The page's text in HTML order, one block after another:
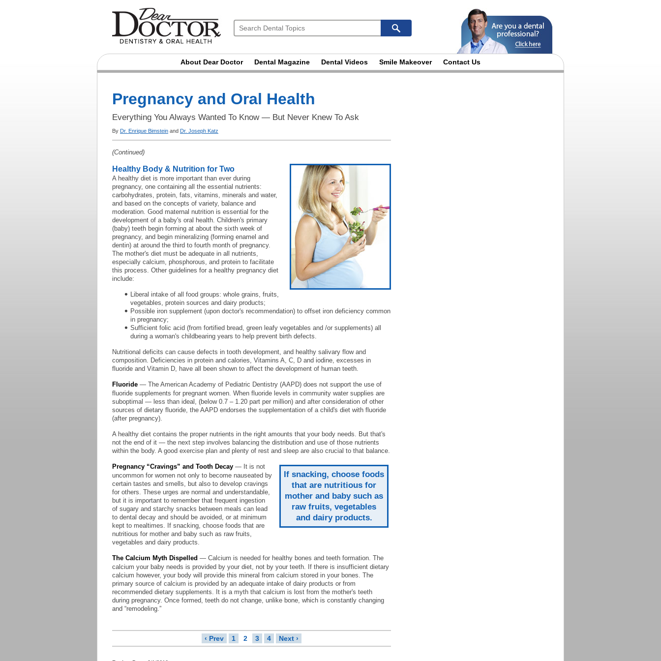
About Dear Doctor Dental Magazine Dental Videos Smile Makeover Contact Us
Pregnancy and Oral Health
Everything You Always Wanted To Know — But Never Knew To Ask
By Dr. Enrique Bimstein and Dr. Joseph Katz
(Continued)
Healthy Body & Nutrition for Two
A healthy diet is more important than ever during
pregnancy, one containing all the essential nutrients:
carbohydrates, protein, fats, vitamins, minerals and water,
and based on the concepts of variety, balance and
moderation. Good maternal nutrition is essential for the
development of a baby's oral health. Children's primary
(baby) teeth begin forming at about the sixth week of
pregnancy, and begin mineralizing (forming enamel and
dentin) at around the third to fourth month of pregnancy.
The mother's diet must be adequate in all nutrients,
especially calcium, phosphorous, and protein to facilitate
this process. Other guidelines for a healthy pregnancy diet
include:
Liberal intake of all food groups: whole grains, fruits,
vegetables, protein sources and dairy products;
Possible iron supplement (upon doctor's recommendation) to offset iron deficiency common
in pregnancy;
Sufficient folic acid (from fortified bread, green leafy vegetables and /or supplements) all
during a woman's childbearing years to help prevent birth defects.
Nutritional deficits can cause defects in tooth development, and healthy salivary flow and
composition. Deficiencies in protein and calories, Vitamins A, C, D and iodine, excesses in
fluoride and Vitamin D, have all been shown to affect the development of human teeth.
Fluoride — The American Academy of Pediatric Dentistry (AAPD) does not support the use of
fluoride supplements for pregnant women. When fluoride levels in community water supplies are
suboptimal — less than ideal, (below 0.7 – 1.20 part per million) and after consideration of other
sources of dietary fluoride, the AAPD endorses the supplementation of a child's diet with fluoride
(after pregnancy).
A healthy diet contains the proper nutrients in the right amounts that your body needs. But that's
not the end of it — the next step involves balancing the distribution and use of those nutrients
within the body. A good exercise plan and plenty of rest and sleep are also crucial to that balance.
If snacking, choose foods
that are nutritious for
mother and baby such as
raw fruits, vegetables
and dairy products.
Pregnancy “Cravings” and Tooth Decay — It is not
uncommon for women not only to become nauseated by
certain tastes and smells, but also to develop cravings
for others. These urges are normal and understandable,
but it is important to remember that frequent ingestion
of sugary and starchy snacks between meals can lead
to dental decay and should be avoided, or at minimum
kept to mealtimes. If snacking, choose foods that are
nutritious for mother and baby such as raw fruits,
vegetables and dairy products.
The Calcium Myth Dispelled — Calcium is needed for healthy bones and teeth formation. The
calcium your baby needs is provided by your diet, not by your teeth. If there is insufficient dietary
calcium however, your body will provide this mineral from calcium stored in your bones. The
primary source of calcium is provided by an adequate intake of dairy products or from
recommended dietary supplements. It is a myth that calcium is lost from the mother's teeth
during pregnancy. Once formed, teeth do not change, unlike bone, which is constantly changing
and “remodeling.”
‹ Prev 1 2 3 4 Next ›